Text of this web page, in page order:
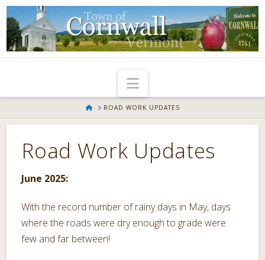
Navigation
HOMEROAD WORK UPDATES
Road Work Updates
June 2025:
With the record number of rainy days in May, days
where the roads were dry enough to grade were
few and far between!